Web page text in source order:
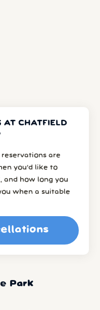
AT CHATFIELD
are
you’d like to
and how long you
when a suitable
Park